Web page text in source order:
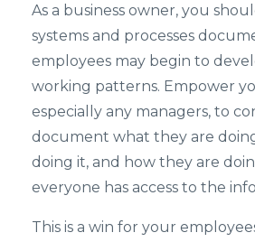
As a business owner, you
systems and processes
employees may begin to
working patterns. Empower
especially any managers, to
document what they are
doing it, and how they are
everyone has access to the
This is a win for your